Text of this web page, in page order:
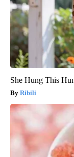
She Hung This
Ribili